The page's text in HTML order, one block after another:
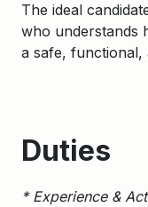
The ideal
who understands
a safe, functional,
Duties
* Experience &